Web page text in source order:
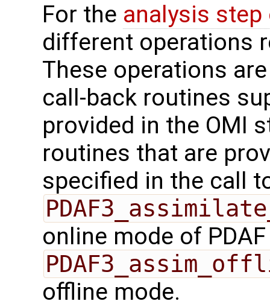
For the analysis step
different operations
These operations
call-back routines
provided in the OMI
routines that are
specified in the call
online mode of
offline mode.